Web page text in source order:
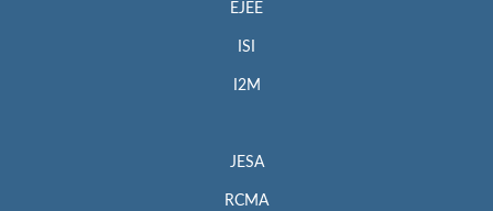
EJEE
ISI
I2M
JESA
RCMA